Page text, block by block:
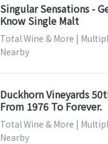
Singular Sensations -
Know Single Malt
Total Wine & More |
Nearby
Duckhorn Vineyards
From 1976 To Forever.
Total Wine & More |
Nearby